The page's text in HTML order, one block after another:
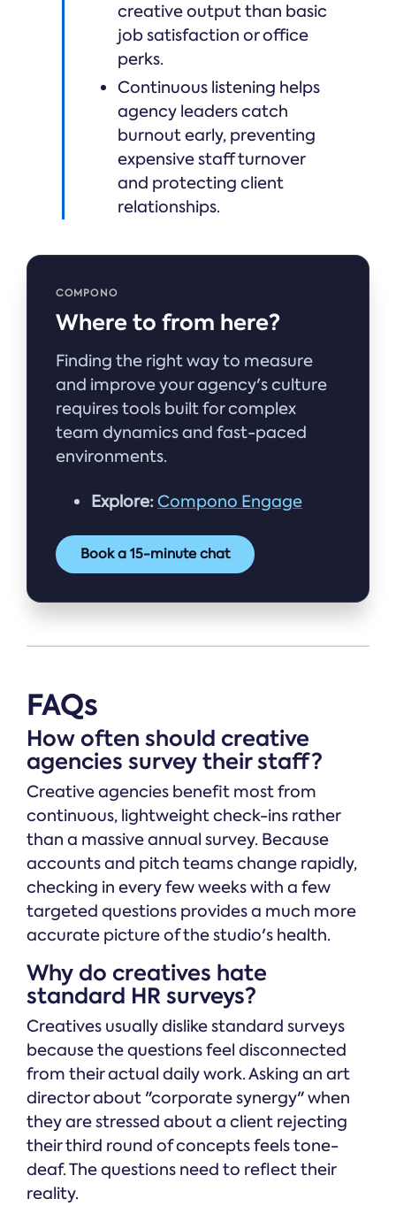
creative output than basic
job satisfaction or office
perks.
Continuous listening helps
agency leaders catch
burnout early, preventing
expensive staff turnover
and protecting client
relationships.
COMPONO
Where to from here?
Finding the right way to measure
and improve your agency's culture
requires tools built for complex
team dynamics and fast-paced
environments.
Explore: Compono Engage
Book a 15-minute chat
FAQs
How often should creative
agencies survey their staff?
Creative agencies benefit most from
continuous, lightweight check-ins rather
than a massive annual survey. Because
accounts and pitch teams change rapidly,
checking in every few weeks with a few
targeted questions provides a much more
accurate picture of the studio's health.
Why do creatives hate
standard HR surveys?
Creatives usually dislike standard surveys
because the questions feel disconnected
from their actual daily work. Asking an art
director about "corporate synergy" when
they are stressed about a client rejecting
their third round of concepts feels tone-
deaf. The questions need to reflect their
reality.